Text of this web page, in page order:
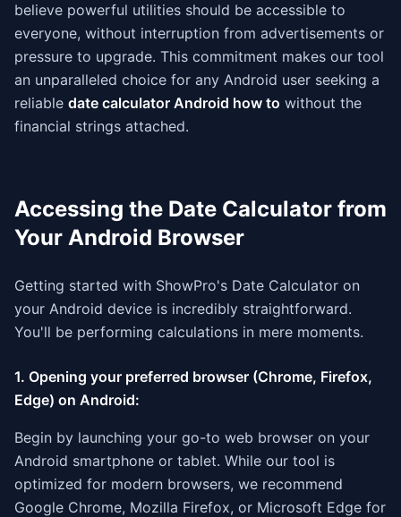
believe powerful utilities should be accessible to
everyone, without interruption from advertisements or
pressure to upgrade. This commitment makes our tool
an unparalleled choice for any Android user seeking a
reliable date calculator Android how to without the
financial strings attached.
Accessing the Date Calculator from
Your Android Browser
Getting started with ShowPro's Date Calculator on
your Android device is incredibly straightforward.
You'll be performing calculations in mere moments.
1. Opening your preferred browser (Chrome, Firefox,
Edge) on Android:
Begin by launching your go-to web browser on your
Android smartphone or tablet. While our tool is
optimized for modern browsers, we recommend
Google Chrome, Mozilla Firefox, or Microsoft Edge for